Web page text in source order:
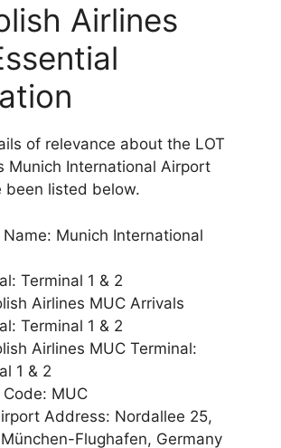
Airlines
of relevance about the LOT
Munich International Airport
been listed below.
Munich International
Terminal 1 & 2
Airlines MUC Arrivals
Terminal 1 & 2
Airlines MUC Terminal:
1 & 2
MUC
Address: Nordallee 25,
Flughafen, Germany